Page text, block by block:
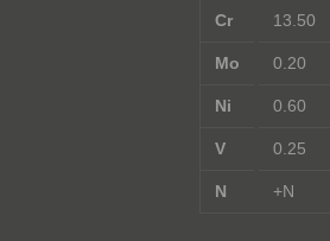
Cr
Mo
Ni
V
N
13.50
0.20
0.60
0.25
+N